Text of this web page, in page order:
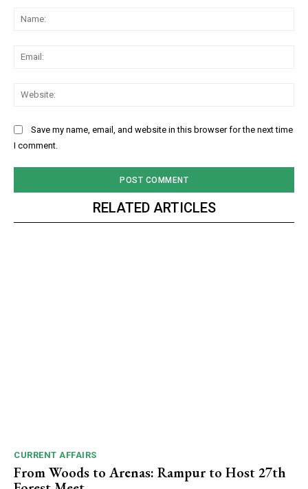
Save my name, email, and website in this browser for the next time
I comment.
RELATED ARTICLES
CURRENT AFFAIRS
From Woods to Arenas: Rampur to Host 27th